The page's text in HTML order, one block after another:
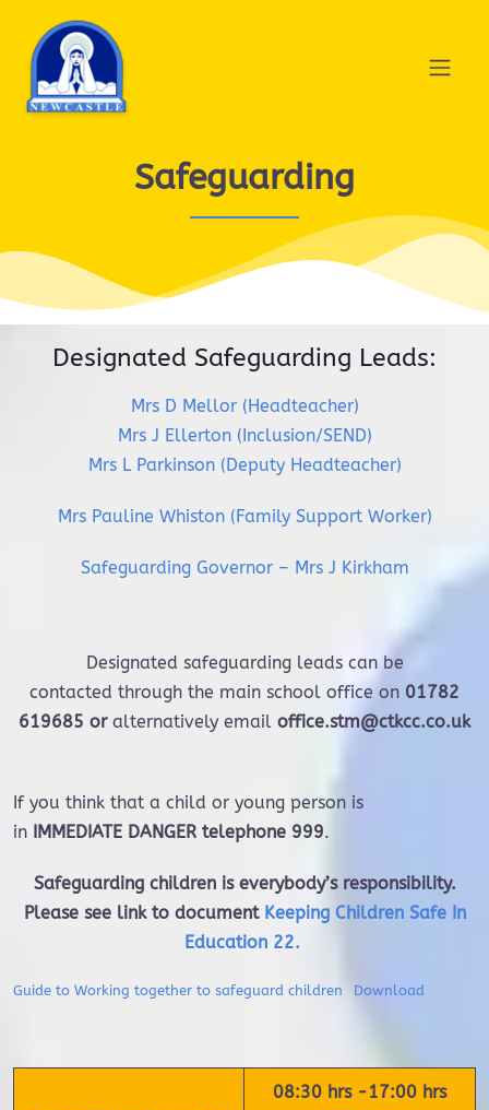
Safeguarding
Designated Safeguarding Leads:
Mrs D Mellor (Headteacher)
Mrs J Ellerton (Inclusion/SEND)
Mrs L Parkinson (Deputy Headteacher)
Mrs Pauline Whiston (Family Support Worker)
Safeguarding Governor – Mrs J Kirkham
Designated safeguarding leads can be
contacted through the main school office on 01782
619685 or alternatively email office.stm@ctkcc.co.uk
If you think that a child or young person is
in IMMEDIATE DANGER telephone 999.
Safeguarding children is everybody’s responsibility.
Please see link to document Keeping Children Safe In
Education 22.
Guide to Working together to safeguard children Download
08:30 hrs -17:00 hrs